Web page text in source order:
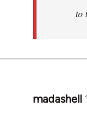
to
madashell
In